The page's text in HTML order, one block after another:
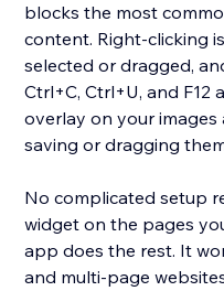
blocks the most
content. Right-clicking
selected or dragged,
Ctrl+C, Ctrl+U, and F12
overlay on your
saving or dragging
No complicated setup
widget on the pages
app does the rest. It
and multi-page